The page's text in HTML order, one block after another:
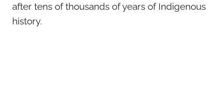
after tens of thousands of years of Indigenous
history.